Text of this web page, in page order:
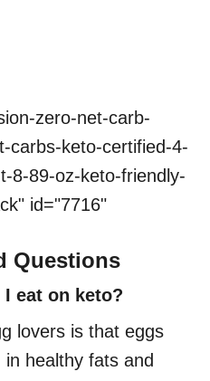
zero-net-carb-
carbs-keto-certified-4-
8-89-oz-keto-friendly-
id="7716"
Questions
I eat on keto?
lovers is that eggs
healthy fats and